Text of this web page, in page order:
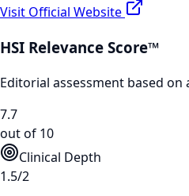
Visit Official Website
HSI Relevance Score™
Editorial assessment based on
7.7
out of 10
Clinical Depth
1.5/2